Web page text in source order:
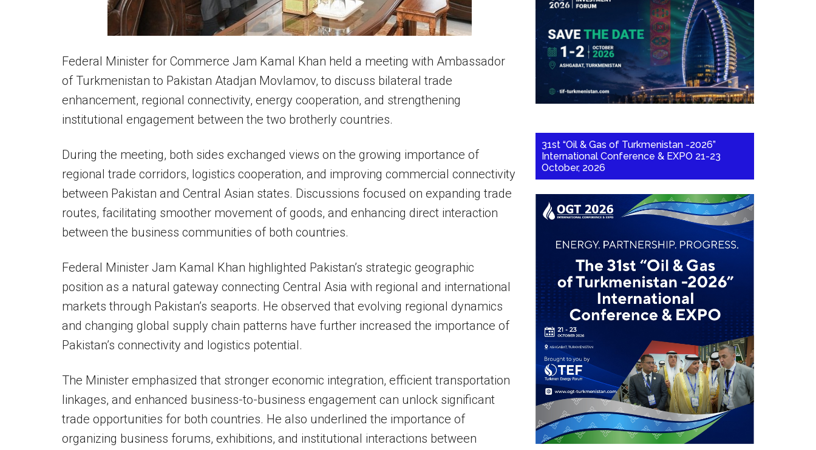
Federal Minister for Commerce Jam Kamal Khan held a meeting with Ambassador
of Turkmenistan to Pakistan Atadjan Movlamov, to discuss bilateral trade
enhancement, regional connectivity, energy cooperation, and strengthening
institutional engagement between the two brotherly countries.
During the meeting, both sides exchanged views on the growing importance of
regional trade corridors, logistics cooperation, and improving commercial connectivity
between Pakistan and Central Asian states. Discussions focused on expanding trade
routes, facilitating smoother movement of goods, and enhancing direct interaction
between the business communities of both countries.
Federal Minister Jam Kamal Khan highlighted Pakistan’s strategic geographic
position as a natural gateway connecting Central Asia with regional and international
markets through Pakistan’s seaports. He observed that evolving regional dynamics
and changing global supply chain patterns have further increased the importance of
Pakistan’s connectivity and logistics potential.
The Minister emphasized that stronger economic integration, efficient transportation
linkages, and enhanced business-to-business engagement can unlock significant
trade opportunities for both countries. He also underlined the importance of
organizing business forums, exhibitions, and institutional interactions between
31st “Oil & Gas of Turkmenistan -2026”
International Conference & EXPO 21-23
October, 2026